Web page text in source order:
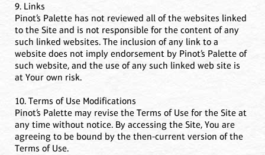
9. Links
Pinot’s Palette has not reviewed all of the websites linked
to the Site and is not responsible for the content of any
such linked websites. The inclusion of any link to a
website does not imply endorsement by Pinot’s Palette of
such website, and the use of any such linked web site is
at Your own risk.
10. Terms of Use Modifications
Pinot’s Palette may revise the Terms of Use for the Site at
any time without notice. By accessing the Site, You are
agreeing to be bound by the then-current version of the
Terms of Use.